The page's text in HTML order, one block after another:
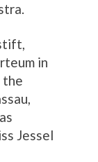
in
the
Jessel